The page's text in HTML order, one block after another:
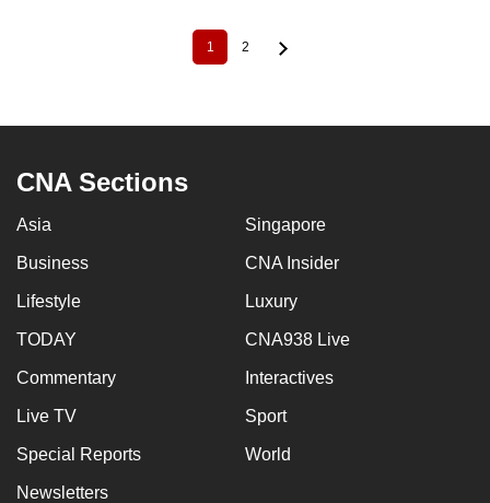
Current
page
1 Page
2
CNA Sections
Asia Singapore
Business CNA Insider
Lifestyle Luxury
TODAY CNA938 Live
Commentary Interactives
Live TV Sport
Special Reports World
Newsletters